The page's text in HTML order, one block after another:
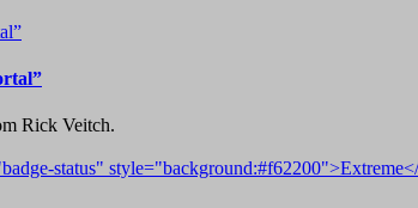
Rick Veitch.